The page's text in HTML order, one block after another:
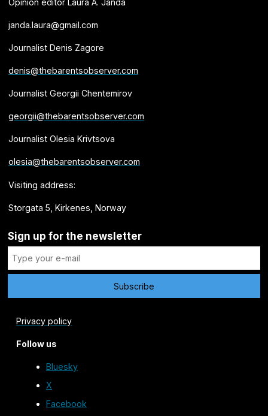
janda.laura@gmail.com
Journalist Denis Zagore
denis@thebarentsobserver.com
Journalist Georgii Chentemirov
georgii@thebarentsobserver.com
Journalist Olesia Krivtsova
olesia@thebarentsobserver.com
Visiting address:
Storgata 5, Kirkenes, Norway
Sign up for the newsletter
Privacy policy
Follow us
Bluesky
X
Facebook